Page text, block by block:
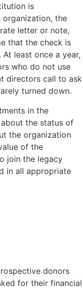
is
organization, the
letter or note,
that the check is
least once a year,
who do not use
directors call to ask
turned down.
in the
the status of
the organization
of the
join the legacy
in all appropriate
donors
for their financial